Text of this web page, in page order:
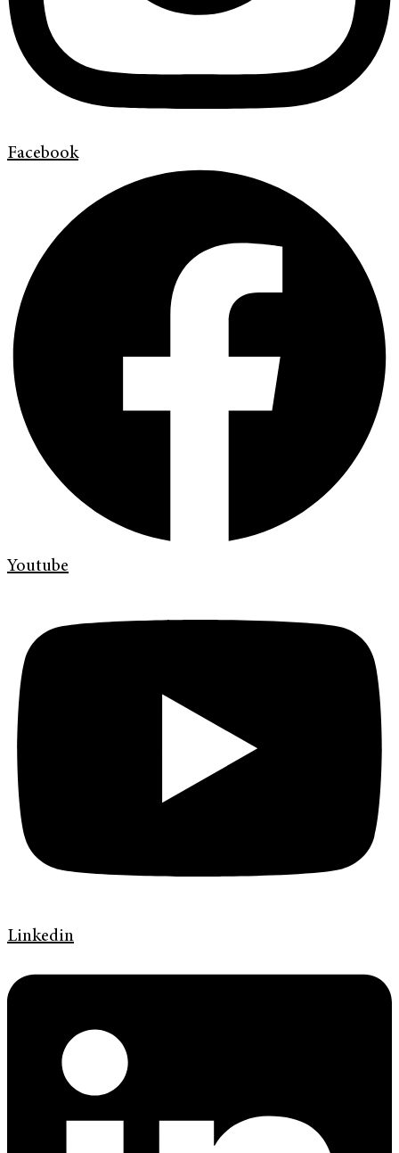
Facebook
Youtube
Linkedin